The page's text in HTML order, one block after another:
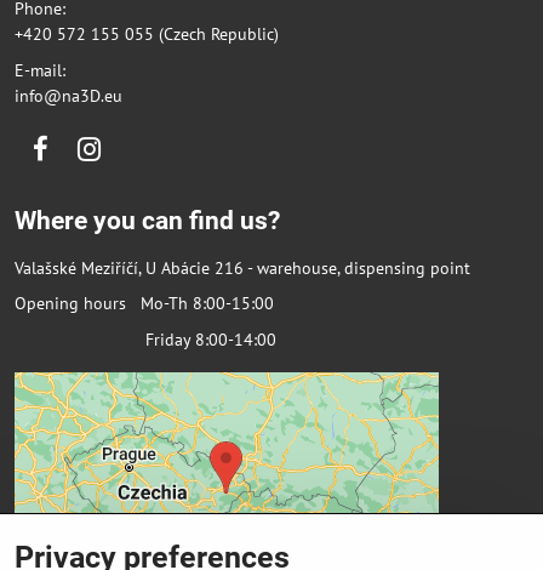
Phone:
+420 572 155 055 (Czech Republic)
E-mail:
info@na3D.eu
FacebookInstagram
Where you can find us?
Valašské Meziříčí, U Abácie 216 - warehouse, dispensing point
Opening hours Mo-Th 8:00-15:00
Friday 8:00-14:00
Privacy preferences